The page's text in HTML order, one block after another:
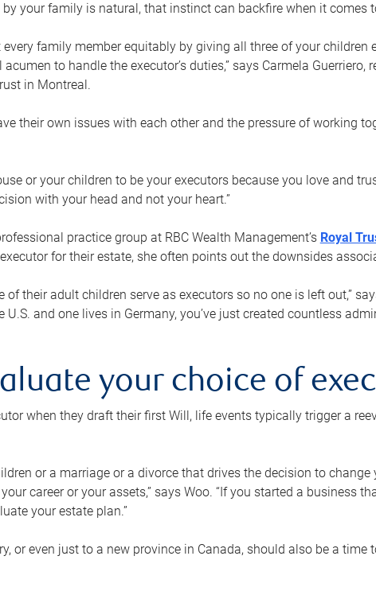
your family is natural, that instinct can backfire when it comes
family member equitably by giving all three of your children
to handle the executor’s duties,” says Carmela Guerriero,
in Montreal.
their own issues with each other and the pressure of working
or your children to be your executors because you love and
with your head and not your heart.”
practice group at RBC Wealth Management’s Royal
for their estate, she often points out the downsides
of their adult children serve as executors so no one is left out,”
and one lives in Germany, you’ve just created countless
your choice of
when they draft their first Will, life events typically trigger a
or a marriage or a divorce that drives the decision to change
career or your assets,” says Woo. “If you started a business
your estate plan.”
or even just to a new province in Canada, should also be a time